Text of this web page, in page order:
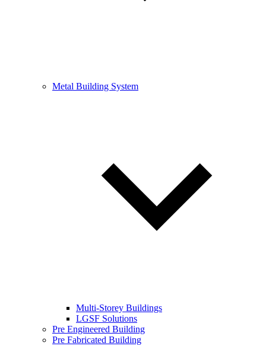
Metal Building System
Multi-Storey Buildings
LGSF Solutions
Pre Engineered Building
Pre Fabricated Building